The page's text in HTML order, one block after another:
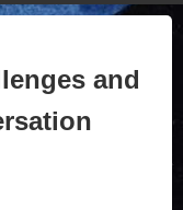
and